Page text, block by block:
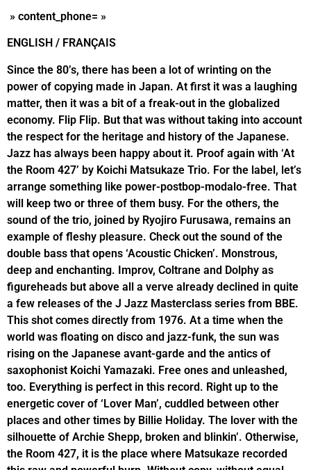
» content_phone= »
ENGLISH / FRANÇAIS
Since the 80’s, there has been a lot of wrinting on the
power of copying made in Japan. At first it was a laughing
matter, then it was a bit of a freak-out in the globalized
economy. Flip Flip. But that was without taking into account
the respect for the heritage and history of the Japanese.
Jazz has always been happy about it. Proof again with ‘At
the Room 427’ by Koichi Matsukaze Trio. For the label, let’s
arrange something like power-postbop-modalo-free. That
will keep two or three of them busy. For the others, the
sound of the trio, joined by Ryojiro Furusawa, remains an
example of fleshy pleasure. Check out the sound of the
double bass that opens ‘Acoustic Chicken’. Monstrous,
deep and enchanting. Improv, Coltrane and Dolphy as
figureheads but above all a verve already declined in quite
a few releases of the J Jazz Masterclass series from BBE.
This shot comes directly from 1976. At a time when the
world was floating on disco and jazz-funk, the sun was
rising on the Japanese avant-garde and the antics of
saxophonist Koichi Yamazaki. Free ones and unleashed,
too. Everything is perfect in this record. Right up to the
energetic cover of ‘Lover Man’, cuddled between other
places and other times by Billie Holiday. The lover with the
silhouette of Archie Shepp, broken and blinkin’. Otherwise,
the Room 427, it is the place where Matsukaze recorded